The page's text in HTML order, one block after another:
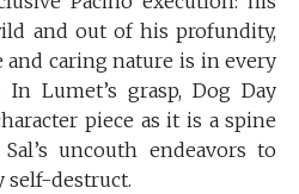
and out of his profundity,
caring nature is in every
Lumet’s grasp, Dog Day
piece as it is a spine
uncouth endeavors to
self-destruct.